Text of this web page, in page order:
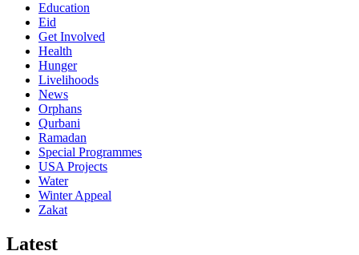
Education
Eid
Get Involved
Health
Hunger
Livelihoods
News
Orphans
Qurbani
Ramadan
Special Programmes
USA Projects
Water
Winter Appeal
Zakat
Latest